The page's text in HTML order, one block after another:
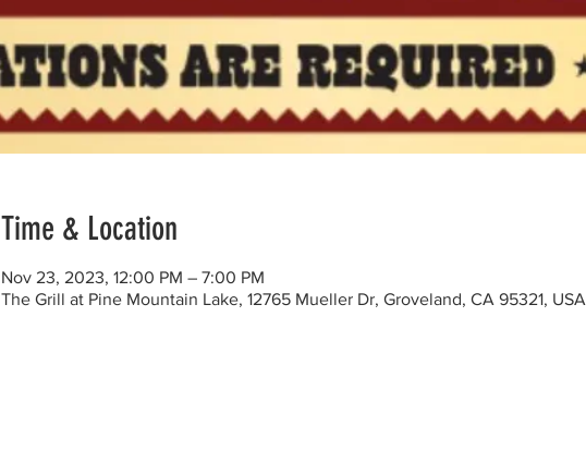
Time & Location
Nov 23, 2023, 12:00 PM – 7:00 PM
The Grill at Pine Mountain Lake, 12765 Mueller Dr, Groveland, CA 95321, USA